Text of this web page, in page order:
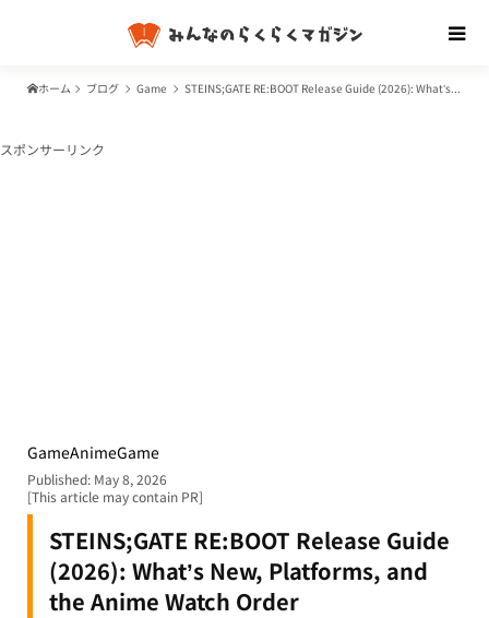
ホーム ブログ Game STEINS;GATE RE:BOOT Release Guide (2026): What’s New, Platforms, and the Anime Watch Order
スポンサーリンク
GameAnimeGame
STEINS;GATE RE:BOOT Release Guide
(2026): What’s New, Platforms, and
the Anime Watch Order
Published: May 8, 2026
[This article may contain PR]